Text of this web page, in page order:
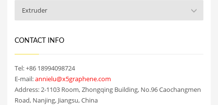
Extruder
CONTACT INFO
Tel: +86 18994098724
E-mail:annielu@x5graphene.com
Address: 2-1103 Room, Zhongqing Building, No.96 Caochangmen
Road, Nanjing, Jiangsu, China